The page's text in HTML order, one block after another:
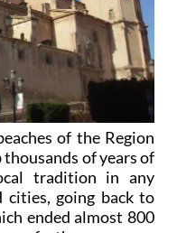
of the Region
of years of
tradition in any
cities, going back to
ended almost 800